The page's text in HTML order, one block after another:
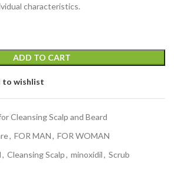
characteristics.
ADD TO CART
to wishlist
Cleansing Scalp and Beard
, FOR MAN, FOR WOMAN
, Cleansing Scalp, minoxidil, Scrub